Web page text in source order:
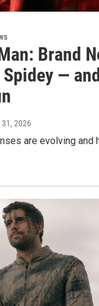
Brand
—
31, 2026
are evolving and